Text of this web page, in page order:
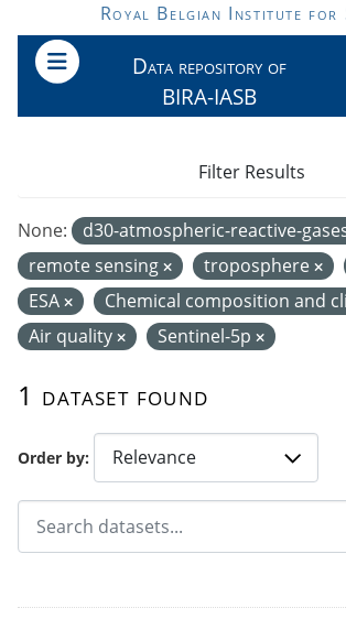
Skip to main contentRoyal Belgian Institute for
Data repository of
BIRA-IASB
Order by
1 dataset found
None: d30-atmospheric-reactive-
remote sensing
troposphere
ESA
Chemical composition and
Air quality
Sentinel-5p
Filter Results